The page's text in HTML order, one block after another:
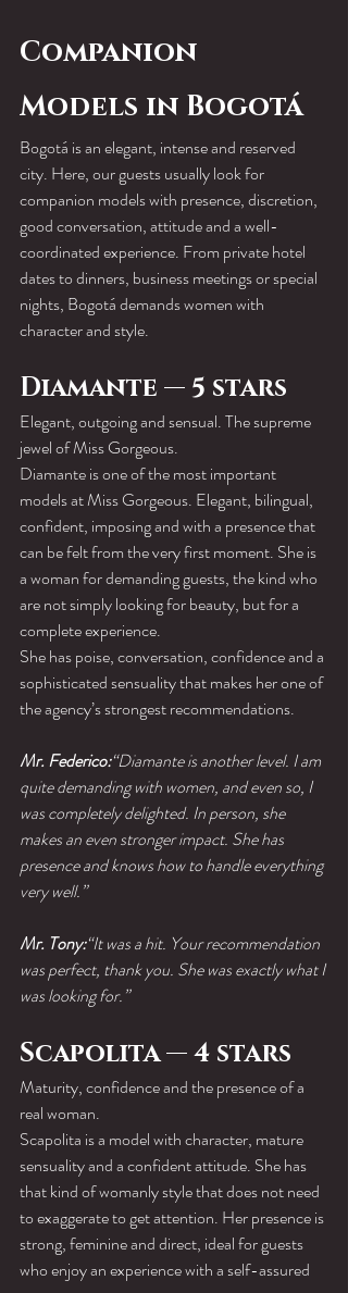
Companion
Models in Bogotá
Bogotá is an elegant, intense and reserved
city. Here, our guests usually look for
companion models with presence, discretion,
good conversation, attitude and a well-
coordinated experience. From private hotel
dates to dinners, business meetings or special
nights, Bogotá demands women with
character and style.
Diamante — 5 stars
Elegant, outgoing and sensual. The supreme
jewel of Miss Gorgeous.
Diamante is one of the most important
models at Miss Gorgeous. Elegant, bilingual,
confident, imposing and with a presence that
can be felt from the very first moment. She is
a woman for demanding guests, the kind who
are not simply looking for beauty, but for a
complete experience.
She has poise, conversation, confidence and a
sophisticated sensuality that makes her one of
the agency’s strongest recommendations.
Mr. Federico:“Diamante is another level. I am
quite demanding with women, and even so, I
was completely delighted. In person, she
makes an even stronger impact. She has
presence and knows how to handle everything
very well.”
Mr. Tony:“It was a hit. Your recommendation
was perfect, thank you. She was exactly what I
was looking for.”
Scapolita — 4 stars
Maturity, confidence and the presence of a
real woman.
Scapolita is a model with character, mature
sensuality and a confident attitude. She has
that kind of womanly style that does not need
to exaggerate to get attention. Her presence is
strong, feminine and direct, ideal for guests
who enjoy an experience with a self-assured